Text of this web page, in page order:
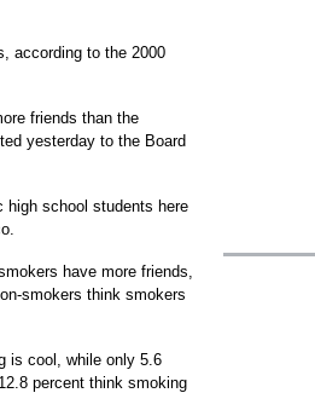
according to the 2000
friends than the
yesterday to the Board
high school students here
have more friends,
smokers think smokers
is cool, while only 5.6
percent think smoking